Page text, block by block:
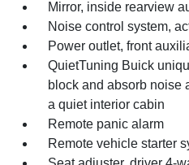
Mirror, inside rearview
Noise control system,
Power outlet, front
QuietTuning Buick
block and absorb noise
a quiet interior cabin
Remote panic alarm
Remote vehicle starter